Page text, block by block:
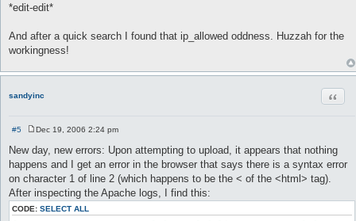
*edit-edit*
And after a quick search I found that ip_allowed oddness. Huzzah for the
workingness!
sandyinc
#5
o
s
t
Dec 19, 2006 2:24 pm
New day, new errors: Upon attempting to upload, it appears that nothing
happens and I get an error in the browser that says there is a syntax error
on character 1 of line 2 (which happens to be the < of the <html> tag).
After inspecting the Apache logs, I find this:
CODE: SELECT ALL